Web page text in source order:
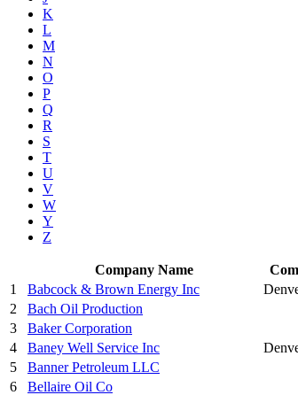
K
L
M
N
O
P
Q
R
S
T
U
V
W
Y
Z
Company Name
1
Babcock & Brown Energy Inc
2
Bach Oil Production
3
Baker Corporation
4
Baney Well Service Inc
5
Banner Petroleum LLC
6
Bellaire Oil Co